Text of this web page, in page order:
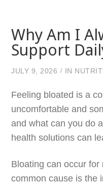
Why Am I
Support
JULY 9, 2026 IN
Feeling bloated is a
uncomfortable and
and what can you do
health solutions can
Bloating can occur
common cause is the